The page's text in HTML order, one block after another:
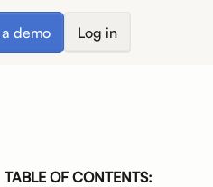
demo Log in
TABLE OF CONTENTS: